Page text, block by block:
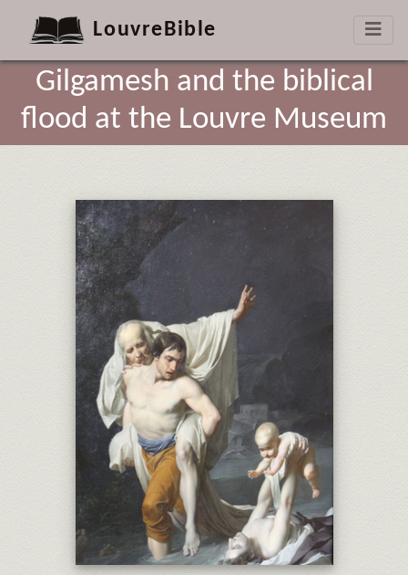
LouvreBible
Gilgamesh and the biblical
flood at the Louvre Museum